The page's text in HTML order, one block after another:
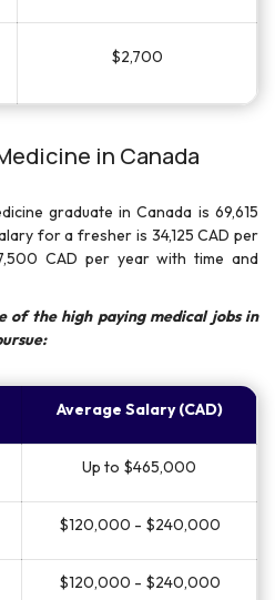
$2,700
in Canada
graduate in Canada is 69,615
for a fresher is 34,125 CAD per
CAD per year with time and
of the high paying medical jobs in
Average Salary (CAD)
Up to $465,000
$120,000 - $240,000
$120,000 - $240,000